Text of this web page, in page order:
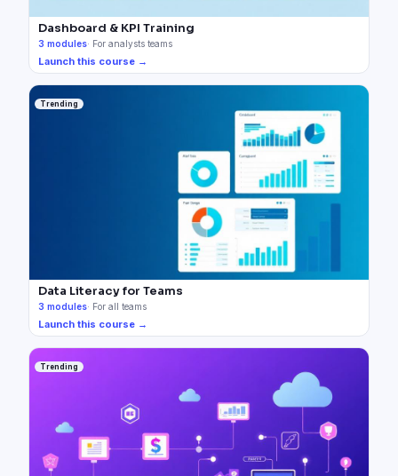
Dashboard & KPI Training
3 modules· For analysts teams
Launch this course →
Trending
Data Literacy for Teams
3 modules· For all teams
Launch this course →
Trending